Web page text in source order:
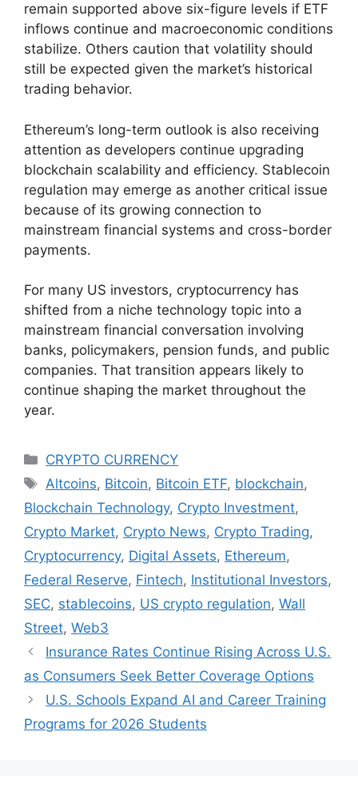
remain supported above six-figure levels if ETF
inflows continue and macroeconomic conditions
stabilize. Others caution that volatility should
still be expected given the market’s historical
trading behavior.
Ethereum’s long-term outlook is also receiving
attention as developers continue upgrading
blockchain scalability and efficiency. Stablecoin
regulation may emerge as another critical issue
because of its growing connection to
mainstream financial systems and cross-border
payments.
For many US investors, cryptocurrency has
shifted from a niche technology topic into a
mainstream financial conversation involving
banks, policymakers, pension funds, and public
companies. That transition appears likely to
continue shaping the market throughout the
year.
Categories
CRYPTO CURRENCY
Tags
Altcoins, Bitcoin, Bitcoin ETF, blockchain,
Blockchain Technology, Crypto Investment,
Crypto Market, Crypto News, Crypto Trading,
Cryptocurrency, Digital Assets, Ethereum,
Federal Reserve, Fintech, Institutional Investors,
SEC, stablecoins, US crypto regulation, Wall
Street, Web3
Insurance Rates Continue Rising Across U.S.
as Consumers Seek Better Coverage Options
U.S. Schools Expand AI and Career Training
Programs for 2026 Students